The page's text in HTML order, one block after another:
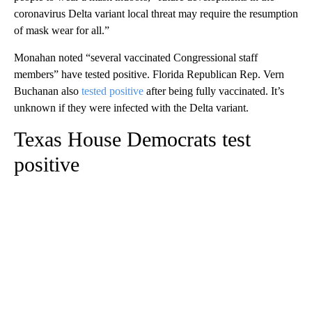
coronavirus Delta variant local threat may require the resumption
of mask wear for all.”
Monahan noted “several vaccinated Congressional staff
members” have tested positive. Florida Republican Rep. Vern
Buchanan also tested positive after being fully vaccinated. It’s
unknown if they were infected with the Delta variant.
Texas House Democrats test
positive